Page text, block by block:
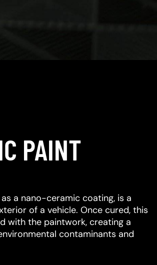
PAINT
a nano-ceramic coating, is a
of a vehicle. Once cured, this
with the paintwork, creating a
contaminants and